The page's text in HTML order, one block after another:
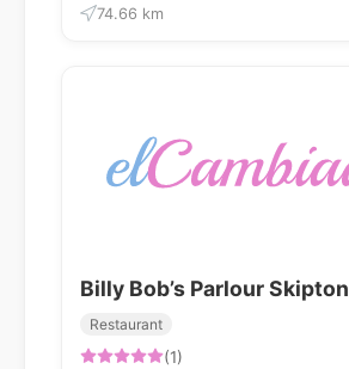
74.66 km
Billy Bob’s Parlour Skipton
Restaurant
(1)